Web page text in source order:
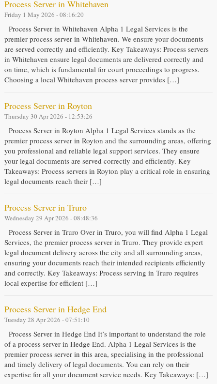
Process Server in Whitehaven
Friday 1 May 2026 - 08:16:20
Process Server in Whitehaven Alpha 1 Legal Services is the
premier process server in Whitehaven. We ensure your documents
are served correctly and efficiently. Key Takeaways: Process servers
in Whitehaven ensure legal documents are delivered correctly and
on time, which is fundamental for court proceedings to progress.
Choosing a local Whitehaven process server provides […]
Process Server in Royton
Thursday 30 Apr 2026 - 12:53:26
Process Server in Royton Alpha 1 Legal Services stands as the
premier process server in Royton and the surrounding areas, offering
you professional and reliable legal support services. They ensure
your legal documents are served correctly and efficiently. Key
Takeaways: Process servers in Royton play a critical role in ensuring
legal documents reach their […]
Process Server in Truro
Wednesday 29 Apr 2026 - 08:48:36
Process Server in Truro Over in Truro, you will find Alpha 1 Legal
Services, the premier process server in Truro. They provide expert
legal document delivery across the city and all surrounding areas,
ensuring your documents reach their intended recipients efficiently
and correctly. Key Takeaways: Process serving in Truro requires
local expertise for efficient […]
Process Server in Hedge End
Tuesday 28 Apr 2026 - 07:51:10
Process Server in Hedge End It’s important to understand the role
of a process server in Hedge End. Alpha 1 Legal Services is the
premier process server in this area, specialising in the professional
and timely delivery of legal documents. You can rely on their
expertise for all your document service needs. Key Takeaways: […]